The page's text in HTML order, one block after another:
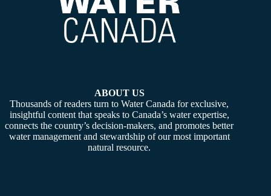
ABOUT US
Thousands of readers turn to Water Canada for exclusive,
insightful content that speaks to Canada’s water expertise,
connects the country’s decision-makers, and promotes better
water management and stewardship of our most important
natural resource.